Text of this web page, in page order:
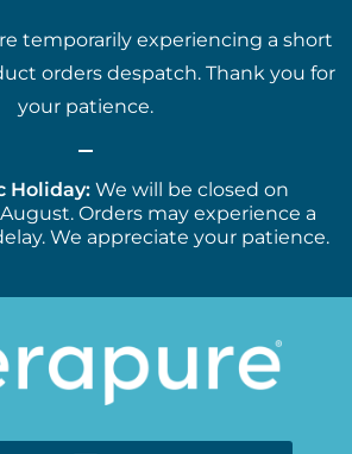
temporarily experiencing a short
orders despatch. Thank you for
your patience.
Holiday: We will be closed on
Orders may experience a
We appreciate your patience.